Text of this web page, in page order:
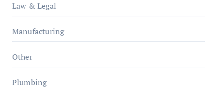
Law & Legal
Manufacturing
Other
Plumbing